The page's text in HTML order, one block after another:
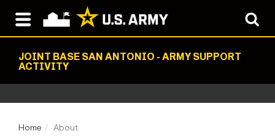
JOINT BASE SAN ANTONIO - ARMY SUPPORT
ACTIVITY
Home About